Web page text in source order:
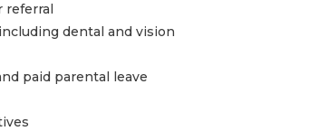
referral
dental and vision
paid parental leave